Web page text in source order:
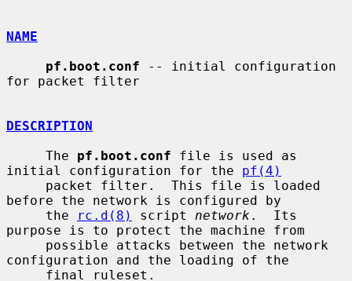
NAME
pf.boot.conf -- initial configuration
for packet filter
DESCRIPTION
     The
pf.boot.conf file is used as
initial configuration for the pf(4)
before the network is configured by
     the
rc.d(8) script network .  Its
purpose is to protect the machine from
configuration and the loading of the